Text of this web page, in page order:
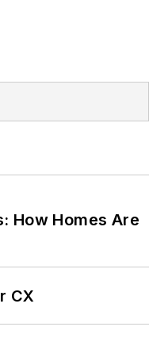
How Homes Are
CX